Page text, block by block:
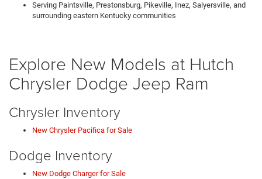
Serving Paintsville, Prestonsburg, Pikeville, Inez, Salyersville, and
surrounding eastern Kentucky communities
Explore New Models at Hutch
Chrysler Dodge Jeep Ram
Chrysler Inventory
New Chrysler Pacifica for Sale
Dodge Inventory
New Dodge Charger for Sale